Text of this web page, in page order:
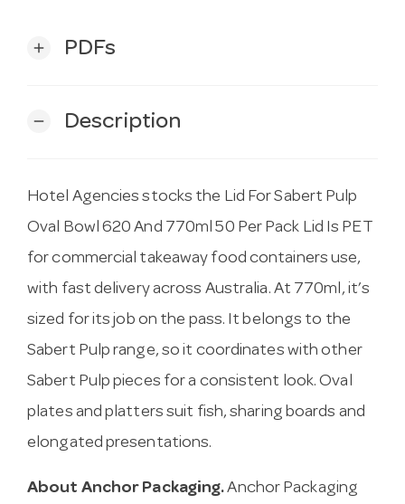
add PDFs
remove Description
Hotel Agencies stocks the Lid For Sabert Pulp
Oval Bowl 620 And 770ml 50 Per Pack Lid Is PET
for commercial takeaway food containers use,
with fast delivery across Australia. At 770ml, it’s
sized for its job on the pass. It belongs to the
Sabert Pulp range, so it coordinates with other
Sabert Pulp pieces for a consistent look. Oval
plates and platters suit fish, sharing boards and
elongated presentations.
About Anchor Packaging.Anchor Packaging